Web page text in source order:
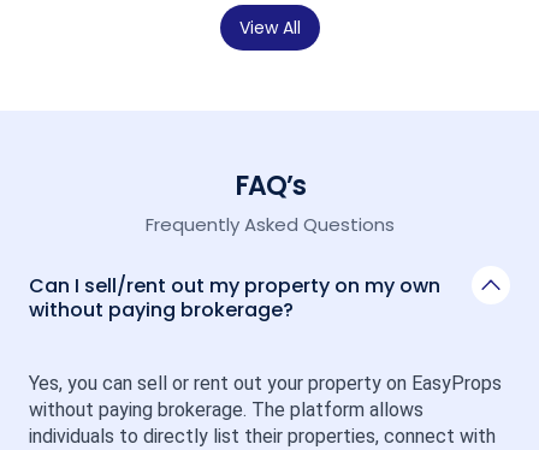
View All
FAQ’s
Frequently Asked Questions
Can I sell/rent out my property on my own
without paying brokerage?
Yes, you can sell or rent out your property on EasyProps
without paying brokerage. The platform allows
individuals to directly list their properties, connect with